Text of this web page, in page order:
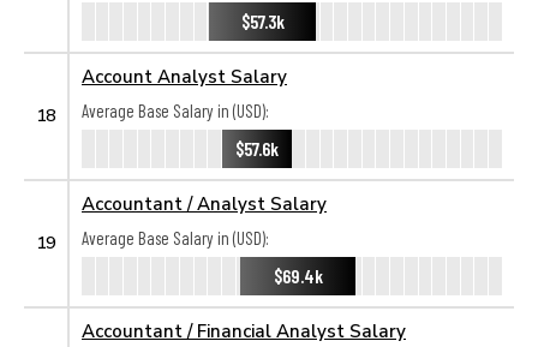
$57.3k
18
Account Analyst Salary
Average Base Salary in (USD):
$57.6k
19
Accountant / Analyst Salary
Average Base Salary in (USD):
$69.4k
Accountant / Financial Analyst Salary